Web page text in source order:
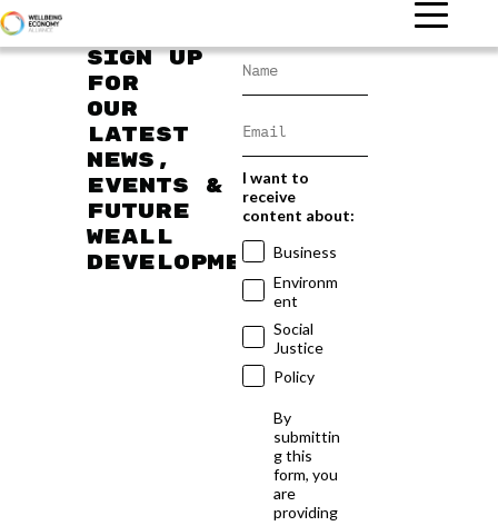
Sign up
for
our
latest
news,
events &
future
WEAll
developments
I want to
receive
content about:
Business
Environm
ent
Social
Justice
Policy
By
submittin
g this
form, you
are
providing